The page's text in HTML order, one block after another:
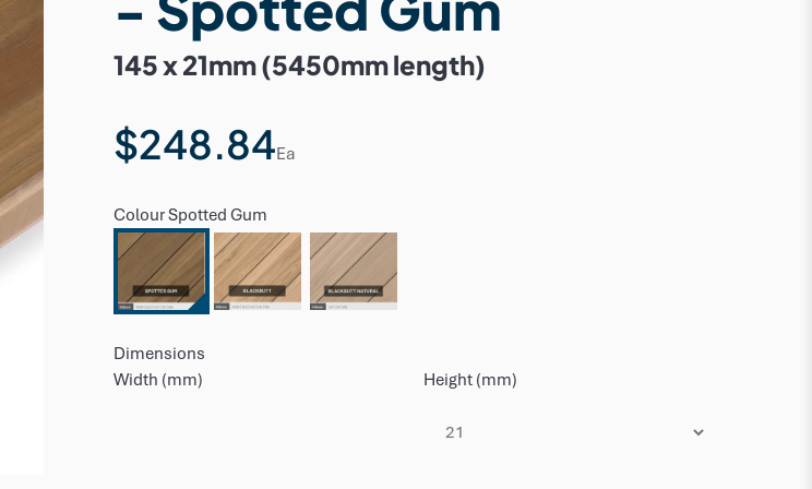
145 x 21mm (5450mm length)
$248.84Ea
ColourSpotted Gum
Dimensions
Width (mm)
Height (mm)